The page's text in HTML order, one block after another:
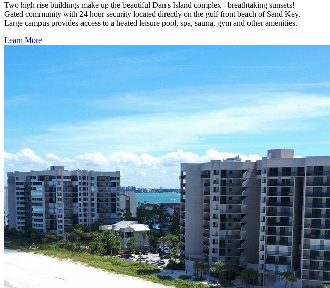
Two high rise buildings make up the beautiful Dan's Island complex - breathtaking sunsets!
Gated community with 24 hour security located directly on the gulf front beach of Sand Key.
Large campus provides access to a heated leisure pool, spa, sauna, gym and other amenities.
Learn More